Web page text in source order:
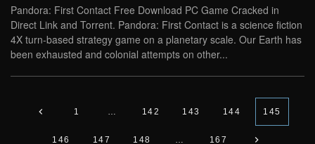
Pandora: First Contact Free Download PC Game Cracked in
Direct Link and Torrent. Pandora: First Contact is a science fiction
4X turn-based strategy game on a planetary scale. Our Earth has
been exhausted and colonial attempts on other...
1 … 142 143 144 145
146 147 148 … 167